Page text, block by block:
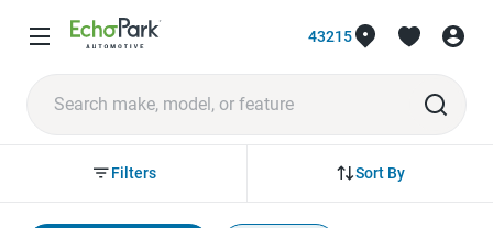
43215
Sort By
Filters